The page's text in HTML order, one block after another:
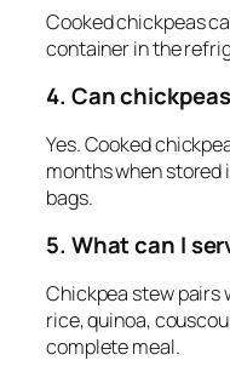
Cooked chickpeas
container in the
4. Can
Yes. Cooked
months when
bags.
5. What can I
Chickpea stew pairs
rice, quinoa,
complete meal.